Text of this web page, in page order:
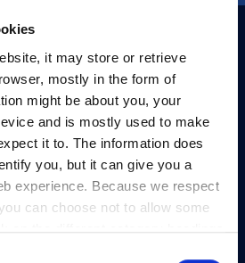
it may store or retrieve
mostly in the form of
might be about you, your
and is mostly used to make
it to. The information does
you, but it can give you a
experience. Because we respect
can choose not to allow some
on the different category headings